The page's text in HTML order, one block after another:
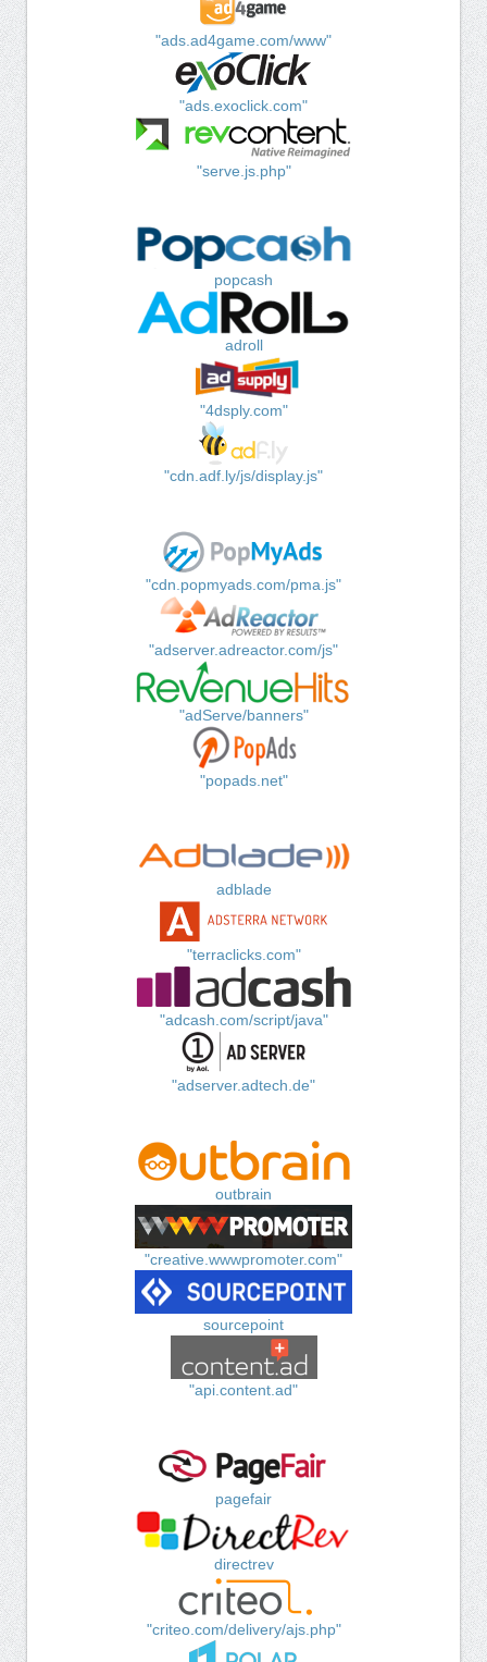
"ads.ad4game.com/www"
"ads.exoclick.com"
"serve.js.php"
popcash
adroll
"4dsply.com"
"cdn.adf.ly/js/display.js"
"cdn.popmyads.com/pma.js"
"adserver.adreactor.com/js"
"adServe/banners"
"popads.net"
adblade
"terraclicks.com"
"adcash.com/script/java"
"adserver.adtech.de"
outbrain
"creative.wwwpromoter.com"
sourcepoint
"api.content.ad"
pagefair
directrev
"criteo.com/delivery/ajs.php"